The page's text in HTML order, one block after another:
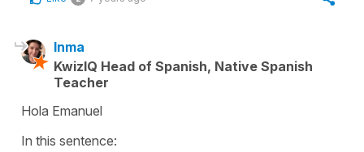
Inma
KwizIQ Head of Spanish, Native Spanish
Teacher
Hola Emanuel
In this sentence: